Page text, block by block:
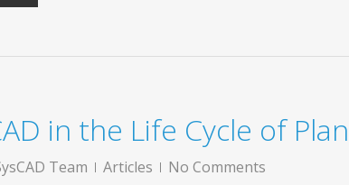
in the Life Cycle of
Team Articles
No Comments